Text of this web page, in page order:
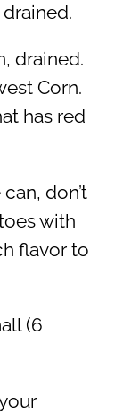
drained.
Corn.
has red
don’t
with
flavor to
(6